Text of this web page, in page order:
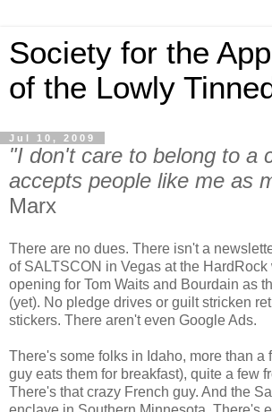
Society for the
of the Lowly
Jul 10, 2009
"I don't care to belong to a
accepts people like me as
Marx
There are no dues. There isn't a
of SALTSCON in Vegas at the
opening for Tom Waits and Bourdain as
(yet). No pledge drives or guilt stricken
stickers. There aren't even Google Ads.
There's some folks in Idaho, more than a
guy eats them for breakfast), quite a few
There's that crazy French guy. And the